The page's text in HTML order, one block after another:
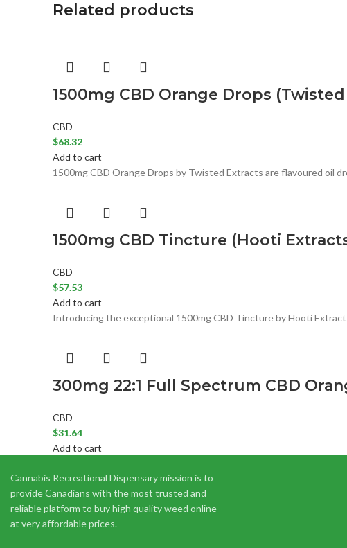
Related products
1500mg CBD Orange Drops
CBD
$68.32
Add to cart
1500mg CBD Orange Drops by Twisted Extracts are flavoured oil
1500mg CBD Tincture (Hooti
CBD
$57.53
Add to cart
Introducing the exceptional 1500mg CBD Tincture by Hooti
300mg 22:1 Full Spectrum CBD
CBD
$31.64
Add to cart
22:1 Full Spectrum CBD Drops by Twisted Extracts are made with
CBD Infused Lavender Bath Salts
Cannabis Recreational Dispensary mission is to
provide Canadians with the most trusted and
reliable platform to buy high quality weed online
at very affordable prices.